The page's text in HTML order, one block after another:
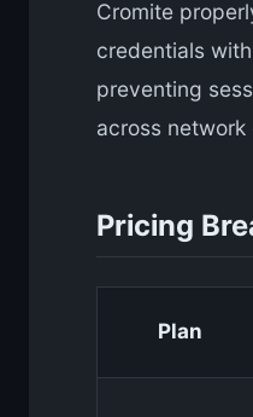
Cromite
credentials
preventing
across network
Pricing
Plan